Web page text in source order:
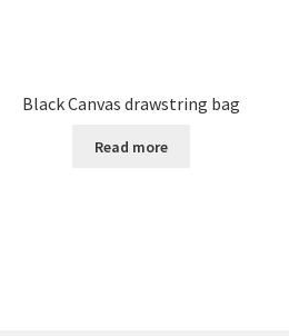
Black Canvas drawstring bag
Read more